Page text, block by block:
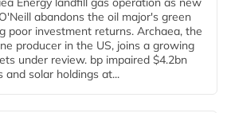
abandons the oil major's green
poor investment returns. Archaea, the
producer in the US, joins a growing
under review. bp impaired $4.2bn
and solar holdings at...